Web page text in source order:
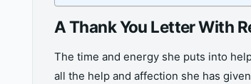
A Thank You Letter With
The time and energy she puts into
all the help and affection she has